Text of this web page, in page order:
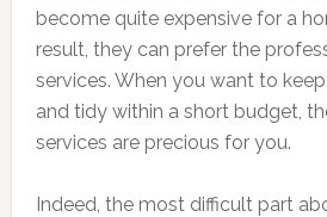
become quite expensive for a
result, they can prefer the
services. When you want to
and tidy within a short budget,
services are precious for you.
Indeed, the most difficult part